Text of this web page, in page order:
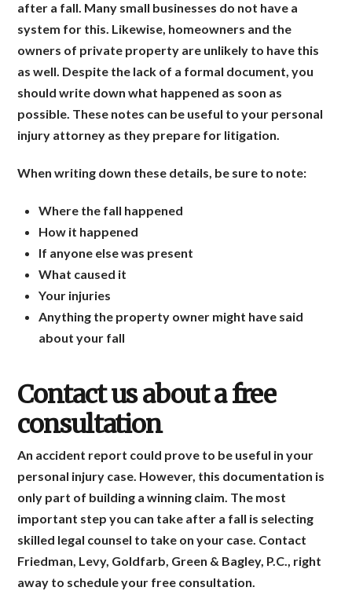
after a fall. Many small businesses do not have a
system for this. Likewise, homeowners and the
owners of private property are unlikely to have this
as well. Despite the lack of a formal document, you
should write down what happened as soon as
possible. These notes can be useful to your personal
injury attorney as they prepare for litigation.
When writing down these details, be sure to note:
Where the fall happened
How it happened
If anyone else was present
What caused it
Your injuries
Anything the property owner might have said
about your fall
Contact us about a free
consultation
An accident report could prove to be useful in your
personal injury case. However, this documentation is
only part of building a winning claim. The most
important step you can take after a fall is selecting
skilled legal counsel to take on your case. Contact
Friedman, Levy, Goldfarb, Green & Bagley, P.C., right
away to schedule your free consultation.